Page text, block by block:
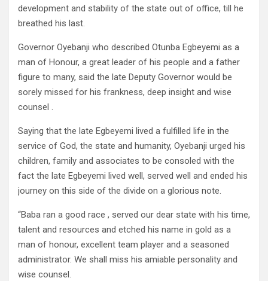
development and stability of the state out of office, till he
breathed his last.
Governor Oyebanji who described Otunba Egbeyemi as a
man of Honour, a great leader of his people and a father
figure to many, said the late Deputy Governor would be
sorely missed for his frankness, deep insight and wise
counsel .
Saying that the late Egbeyemi lived a fulfilled life in the
service of God, the state and humanity, Oyebanji urged his
children, family and associates to be consoled with the
fact the late Egbeyemi lived well, served well and ended his
journey on this side of the divide on a glorious note.
“Baba ran a good race , served our dear state with his time,
talent and resources and etched his name in gold as a
man of honour, excellent team player and a seasoned
administrator. We shall miss his amiable personality and
wise counsel.